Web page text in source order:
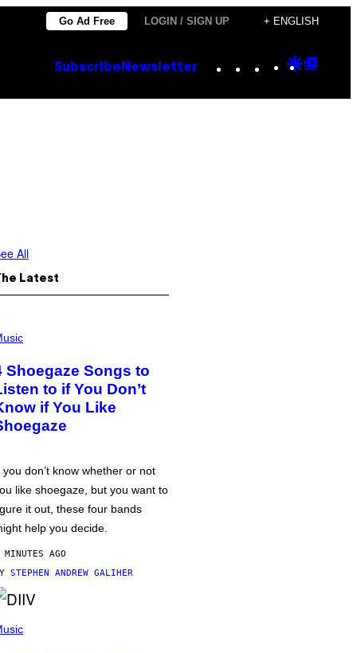
Go Ad Free LOGIN / SIGN UP + ENGLISH
Subscribe Newsletter Instagram
TikTok
YouTube
Google
All
Latest
Shoegaze Songs to
to if You Don’t
if You Like
you don’t know whether or not
like shoegaze, but you want to
it out, these four bands
help you decide.
AGO
STEPHEN ANDREW GALIHER